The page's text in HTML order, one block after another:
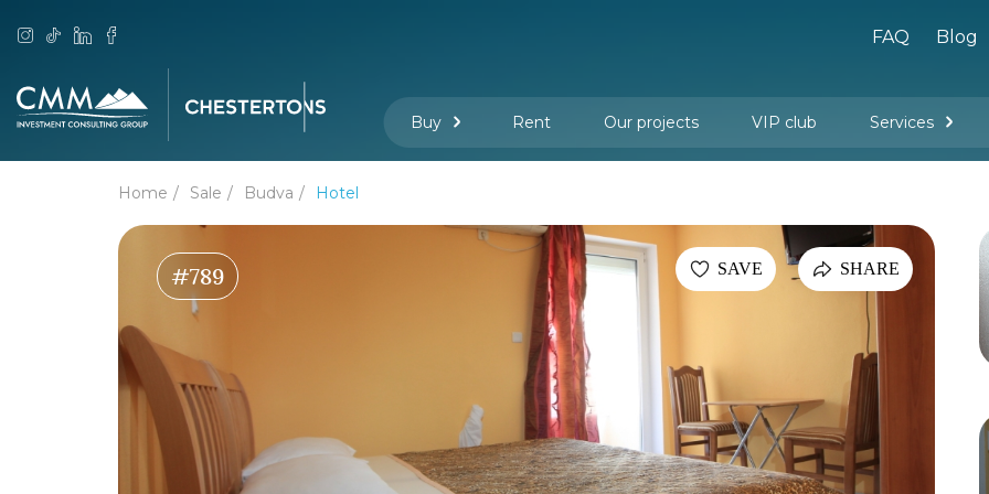
FAQ Blog
Buy Rent Our projects VIP club Services
Home Sale Budva Hotel
#789 SAVE SHARE